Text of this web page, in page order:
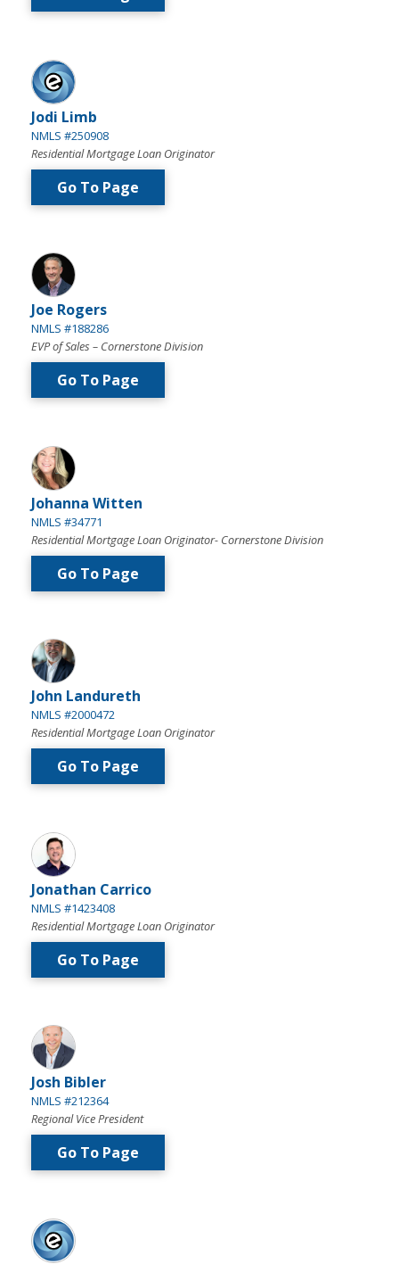
Jodi Limb
NMLS #250908
Residential Mortgage Loan Originator
Go To Page
Joe Rogers
NMLS #188286
EVP of Sales – Cornerstone Division
Go To Page
Johanna Witten
NMLS #34771
Residential Mortgage Loan Originator- Cornerstone Division
Go To Page
John Landureth
NMLS #2000472
Residential Mortgage Loan Originator
Go To Page
Jonathan Carrico
NMLS #1423408
Residential Mortgage Loan Originator
Go To Page
Josh Bibler
NMLS #212364
Regional Vice President
Go To Page